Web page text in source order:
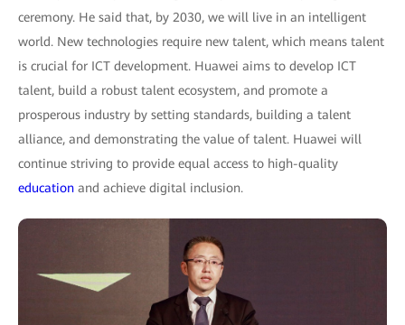
ceremony. He said that, by 2030, we will live in an intelligent
world. New technologies require new talent, which means talent
is crucial for ICT development. Huawei aims to develop ICT
talent, build a robust talent ecosystem, and promote a
prosperous industry by setting standards, building a talent
alliance, and demonstrating the value of talent. Huawei will
continue striving to provide equal access to high-quality
education and achieve digital inclusion.